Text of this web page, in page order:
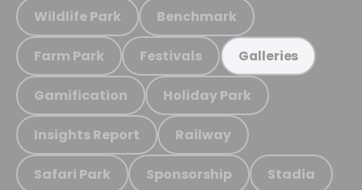
Wildlife Park Benchmark
Farm Park Festivals Galleries
Gamification Holiday Park
Insights Report Railway
Safari Park Sponsorship Stadia